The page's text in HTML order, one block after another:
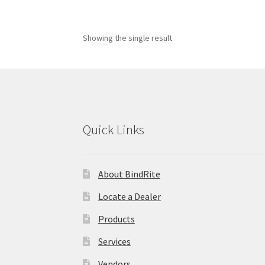
Showing the single result
Quick Links
About BindRite
Locate a Dealer
Products
Services